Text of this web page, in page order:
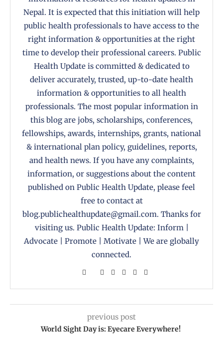
Nepal. It is expected that this initiation will help
public health professionals to have access to the
right information & opportunities at the right
time to develop their professional careers. Public
Health Update is committed & dedicated to
deliver accurately, trusted, up-to-date health
information & opportunities to all health
professionals. The most popular information in
this blog are jobs, scholarships, conferences,
fellowships, awards, internships, grants, national
& international plan policy, guidelines, reports,
and health news. If you have any complaints,
information, or suggestions about the content
published on Public Health Update, please feel
free to contact at
blog.publichealthupdate@gmail.com. Thanks for
visiting us. Public Health Update: Inform |
Advocate | Promote | Motivate | We are globally
connected.
previous post
World Sight Day is: Eyecare Everywhere!